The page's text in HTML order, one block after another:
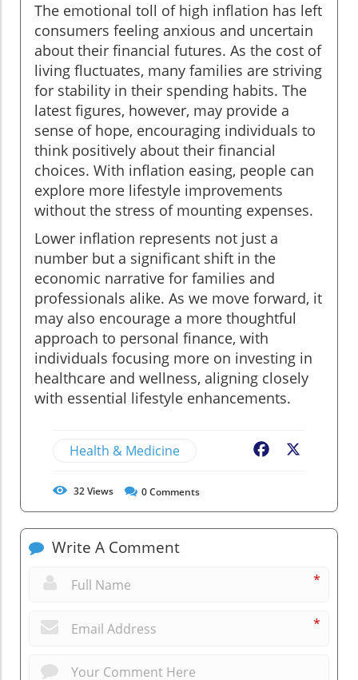
The emotional toll of high inflation has left
consumers feeling anxious and uncertain
about their financial futures. As the cost of
living fluctuates, many families are striving
for stability in their spending habits. The
latest figures, however, may provide a
sense of hope, encouraging individuals to
think positively about their financial
choices. With inflation easing, people can
explore more lifestyle improvements
without the stress of mounting expenses.
Lower inflation represents not just a
number but a significant shift in the
economic narrative for families and
professionals alike. As we move forward, it
may also encourage a more thoughtful
approach to personal finance, with
individuals focusing more on investing in
healthcare and wellness, aligning closely
with essential lifestyle enhancements.
Health & Medicine Facebook
32Views 0Comments
Write A Comment
*
*